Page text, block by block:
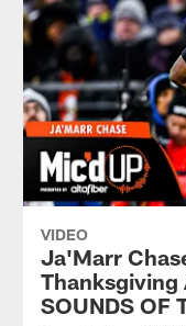
VIDEO
Ja'Marr
Thanksgiving
SOUNDS OF